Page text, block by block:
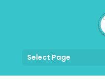
Select Page